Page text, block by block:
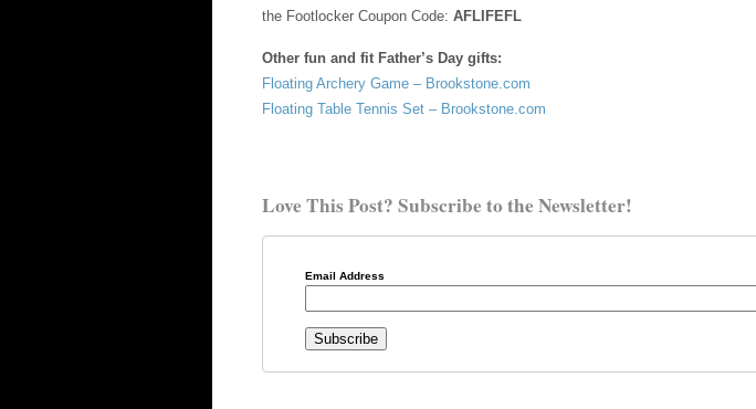
the Footlocker Coupon Code: AFLIFEFL
Other fun and fit Father’s Day gifts:
Floating Archery Game – Brookstone.com
Floating Table Tennis Set – Brookstone.com
Love This Post? Subscribe to the Newsletter!
Email Address